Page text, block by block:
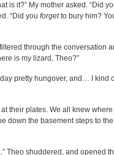
is it?” My mother asked. “Did
“Did you forgetto bury him?
through the conversation
is my lizard, Theo?”
pretty hungover, and… I kind
their plates. We all knew
down the basement steps to the
Theo shuddered, and opened